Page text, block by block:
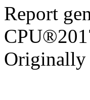
Report
Originally